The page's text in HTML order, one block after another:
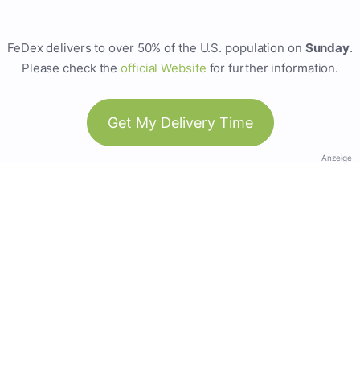
FeDex delivers to over 50% of the U.S. population on Sunday.
Please check theofficial Website for further information.
Get My Delivery Time
Anzeige